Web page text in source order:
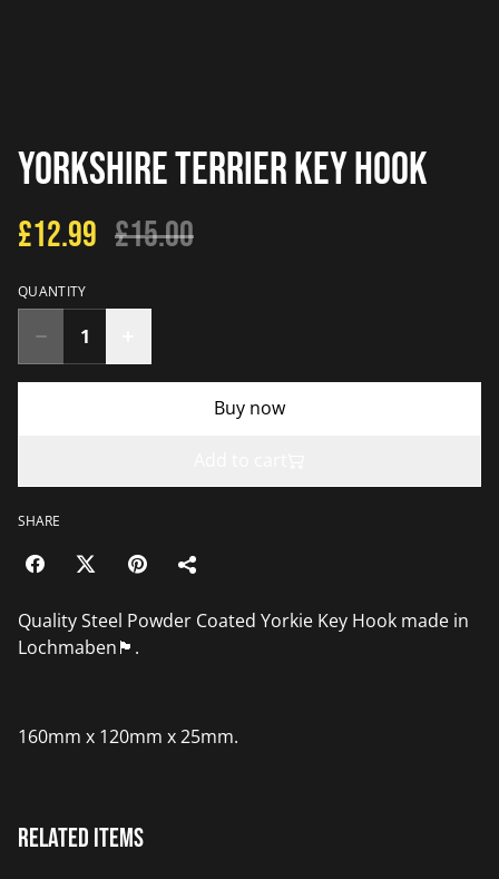
Yorkshire Terrier Key Hook
£12.99 £15.00
QUANTITY
Buy now
SHARE
Quality Steel Powder Coated Yorkie Key Hook made in
Lochmaben🏴󠁧󠁢󠁳󠁣󠁴󠁿.
160mm x 120mm x 25mm.
Related items